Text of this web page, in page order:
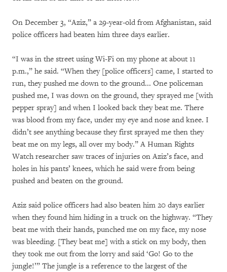
On December 3, “Aziz,” a 29-year-old from Afghanistan, said
police officers had beaten him three days earlier.
“I was in the street using Wi-Fi on my phone at about 11
p.m.,” he said. “When they [police officers] came, I started to
run, they pushed me down to the ground... One policeman
pushed me, I was down on the ground, they sprayed me [with
pepper spray] and when I looked back they beat me. There
was blood from my face, under my eye and nose and knee. I
didn’t see anything because they first sprayed me then they
beat me on my legs, all over my body.” A Human Rights
Watch researcher saw traces of injuries on Aziz’s face, and
holes in his pants’ knees, which he said were from being
pushed and beaten on the ground.
Aziz said police officers had also beaten him 20 days earlier
when they found him hiding in a truck on the highway. “They
beat me with their hands, punched me on my face, my nose
was bleeding. [They beat me] with a stick on my body, then
they took me out from the lorry and said ‘Go! Go to the
jungle!’” The jungle is a reference to the largest of the